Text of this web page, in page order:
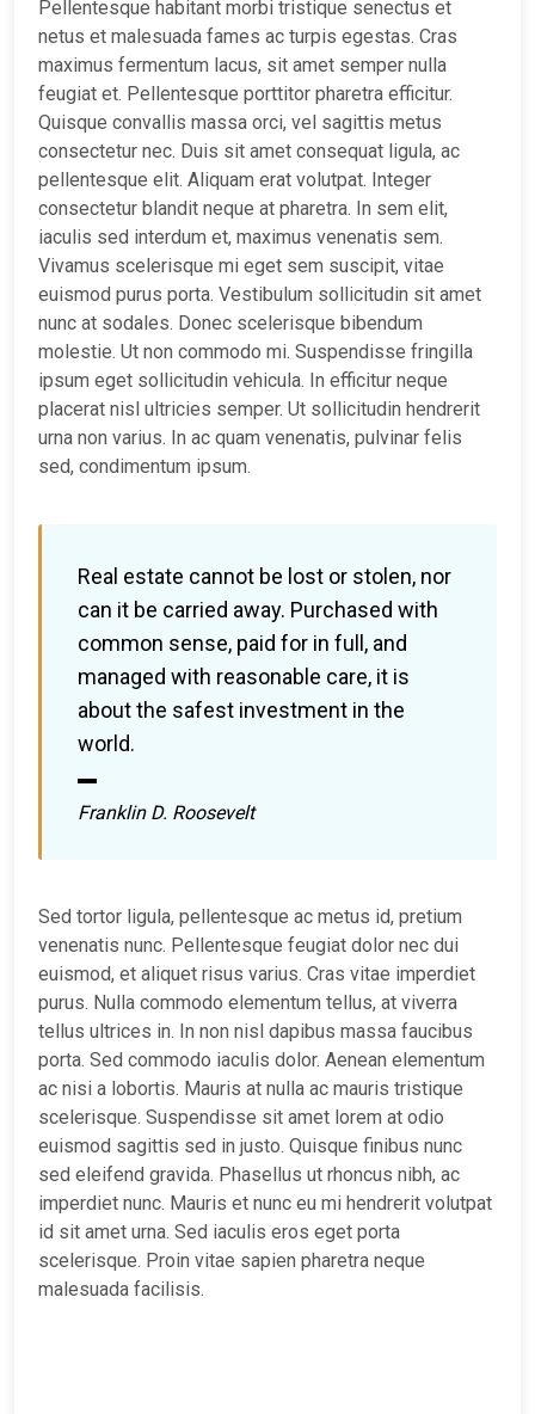
Pellentesque habitant morbi tristique senectus et
netus et malesuada fames ac turpis egestas. Cras
maximus fermentum lacus, sit amet semper nulla
feugiat et. Pellentesque porttitor pharetra efficitur.
Quisque convallis massa orci, vel sagittis metus
consectetur nec. Duis sit amet consequat ligula, ac
pellentesque elit. Aliquam erat volutpat. Integer
consectetur blandit neque at pharetra. In sem elit,
iaculis sed interdum et, maximus venenatis sem.
Vivamus scelerisque mi eget sem suscipit, vitae
euismod purus porta. Vestibulum sollicitudin sit amet
nunc at sodales. Donec scelerisque bibendum
molestie. Ut non commodo mi. Suspendisse fringilla
ipsum eget sollicitudin vehicula. In efficitur neque
placerat nisl ultricies semper. Ut sollicitudin hendrerit
urna non varius. In ac quam venenatis, pulvinar felis
sed, condimentum ipsum.
Real estate cannot be lost or stolen, nor
can it be carried away. Purchased with
common sense, paid for in full, and
managed with reasonable care, it is
about the safest investment in the
world.
Franklin D. Roosevelt
Sed tortor ligula, pellentesque ac metus id, pretium
venenatis nunc. Pellentesque feugiat dolor nec dui
euismod, et aliquet risus varius. Cras vitae imperdiet
purus. Nulla commodo elementum tellus, at viverra
tellus ultrices in. In non nisl dapibus massa faucibus
porta. Sed commodo iaculis dolor. Aenean elementum
ac nisi a lobortis. Mauris at nulla ac mauris tristique
scelerisque. Suspendisse sit amet lorem at odio
euismod sagittis sed in justo. Quisque finibus nunc
sed eleifend gravida. Phasellus ut rhoncus nibh, ac
imperdiet nunc. Mauris et nunc eu mi hendrerit volutpat
id sit amet urna. Sed iaculis eros eget porta
scelerisque. Proin vitae sapien pharetra neque
malesuada facilisis.